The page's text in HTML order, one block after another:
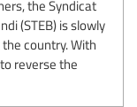
the Syndicat
(STEB) is slowly
country. With
reverse the